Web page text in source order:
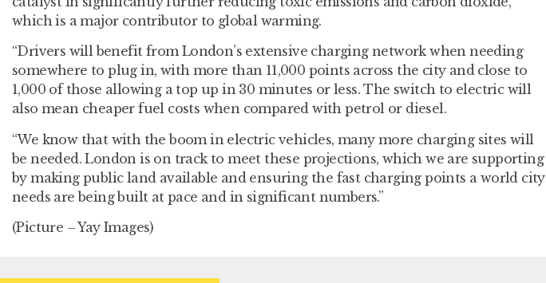
which is a major contributor to global warming.
“Drivers will benefit from London’s extensive charging network when needing
somewhere to plug in, with more than 11,000 points across the city and close to
1,000 of those allowing a top up in 30 minutes or less. The switch to electric will
also mean cheaper fuel costs when compared with petrol or diesel.
“We know that with the boom in electric vehicles, many more charging sites will
be needed. London is on track to meet these projections, which we are supporting
by making public land available and ensuring the fast charging points a world city
needs are being built at pace and in significant numbers.”
(Picture – Yay Images)